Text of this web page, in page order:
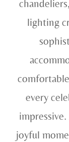
lighting
every
joyful